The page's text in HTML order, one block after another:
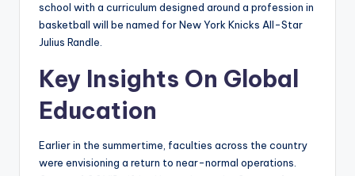
school with a curriculum designed around a profession in
basketball will be named for New York Knicks All-Star
Julius Randle.
Key Insights On Global
Education
Earlier in the summertime, faculties across the country
were envisioning a return to near-normal operations.